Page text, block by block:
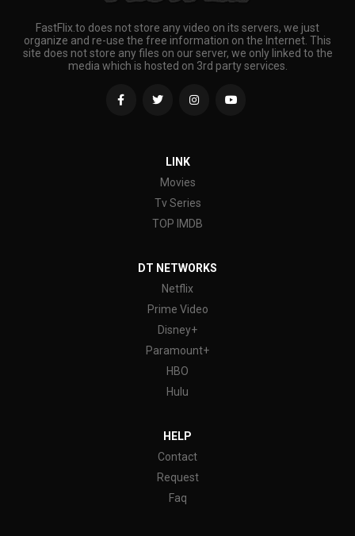
FastFlix.to does not store any video on its servers, we just
organize and re-use the free information on the Internet. This
site does not store any files on our server, we only linked to the
media which is hosted on 3rd party services.
LINK
Movies
Tv Series
TOP IMDB
DT NETWORKS
Netflix
Prime Video
Disney+
Paramount+
HBO
Hulu
HELP
Contact
Request
Faq